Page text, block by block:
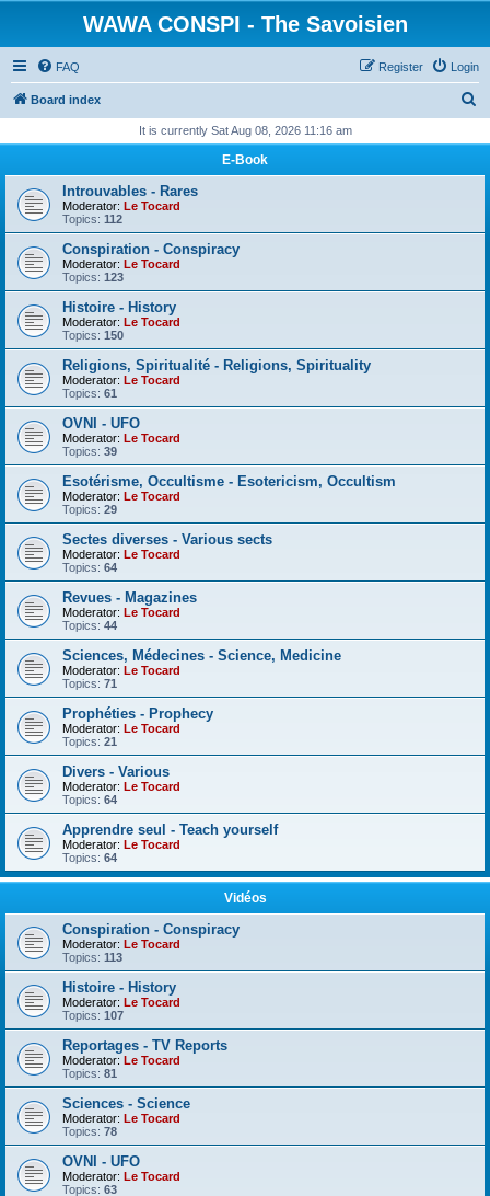
WAWA CONSPI - The Savoisien
FAQ Login
Register
Board index
r
h
It is currently Sat Aug 08, 2026 11:16 am
E-Book
Introuvables - Rares
Moderator: Le Tocard
Topics: 112
Conspiration - Conspiracy
Moderator: Le Tocard
Topics: 123
Histoire - History
Moderator: Le Tocard
Topics: 150
Religions, Spiritualité - Religions, Spirituality
Moderator: Le Tocard
Topics: 61
OVNI - UFO
Moderator: Le Tocard
Topics: 39
Esotérisme, Occultisme - Esotericism, Occultism
Moderator: Le Tocard
Topics: 29
Sectes diverses - Various sects
Moderator: Le Tocard
Topics: 64
Revues - Magazines
Moderator: Le Tocard
Topics: 44
Sciences, Médecines - Science, Medicine
Moderator: Le Tocard
Topics: 71
Prophéties - Prophecy
Moderator: Le Tocard
Topics: 21
Divers - Various
Moderator: Le Tocard
Topics: 64
Apprendre seul - Teach yourself
Moderator: Le Tocard
Topics: 64
Vidéos
Conspiration - Conspiracy
Moderator: Le Tocard
Topics: 113
Histoire - History
Moderator: Le Tocard
Topics: 107
Reportages - TV Reports
Moderator: Le Tocard
Topics: 81
Sciences - Science
Moderator: Le Tocard
Topics: 78
OVNI - UFO
Moderator: Le Tocard
Topics: 63